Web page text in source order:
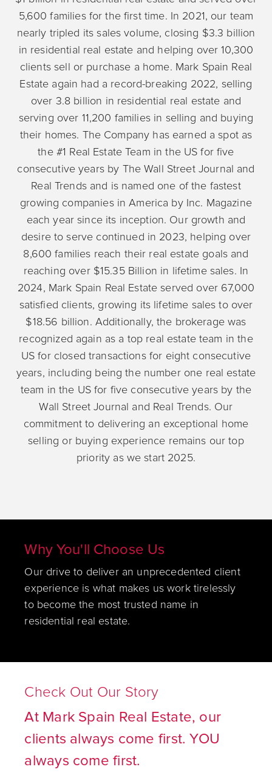
5,600 families for the first time. In 2021, our team
nearly tripled its sales volume, closing $3.3 billion
in residential real estate and helping over 10,300
clients sell or purchase a home. Mark Spain Real
Estate again had a record-breaking 2022, selling
over 3.8 billion in residential real estate and
serving over 11,200 families in selling and buying
their homes. The Company has earned a spot as
the #1 Real Estate Team in the US for five
consecutive years by The Wall Street Journal and
Real Trends and is named one of the fastest
growing companies in America by Inc. Magazine
each year since its inception. Our growth and
desire to serve continued in 2023, helping over
8,600 families reach their real estate goals and
reaching over $15.35 Billion in lifetime sales. In
2024, Mark Spain Real Estate served over 67,000
satisfied clients, growing its lifetime sales to over
$18.56 billion. Additionally, the brokerage was
recognized again as a top real estate team in the
US for closed transactions for eight consecutive
years, including being the number one real estate
team in the US for five consecutive years by the
Wall Street Journal and Real Trends. Our
commitment to delivering an exceptional home
selling or buying experience remains our top
priority as we start 2025.
Why You'll Choose Us
Our drive to deliver an unprecedented client
experience is what makes us work tirelessly
to become the most trusted name in
residential real estate.
Check Out Our Story
At Mark Spain Real Estate, our
clients always come first. YOU
always come first.